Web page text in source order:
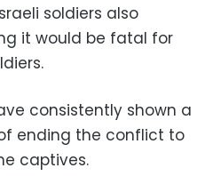
soldiers also
it would be fatal for
consistently shown a
ending the conflict to
captives.